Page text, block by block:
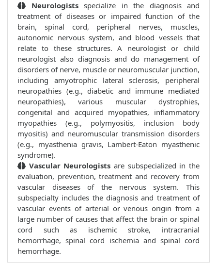
Neurologists specialize in the diagnosis and
treatment of diseases or impaired function of the
brain, spinal cord, peripheral nerves, muscles,
autonomic nervous system, and blood vessels that
relate to these structures. A neurologist or child
neurologist also diagnosis and do management of
disorders of nerve, muscle or neuromuscular junction,
including amyotrophic lateral sclerosis, peripheral
neuropathies (e.g., diabetic and immune mediated
neuropathies), various muscular dystrophies,
congenital and acquired myopathies, inflammatory
myopathies (e.g., polymyositis, inclusion body
myositis) and neuromuscular transmission disorders
(e.g., myasthenia gravis, Lambert-Eaton myasthenic
syndrome).
Vascular Neurologists are subspecialized in the
evaluation, prevention, treatment and recovery from
vascular diseases of the nervous system. This
subspecialty includes the diagnosis and treatment of
vascular events of arterial or venous origin from a
large number of causes that affect the brain or spinal
cord such as ischemic stroke, intracranial
hemorrhage, spinal cord ischemia and spinal cord
hemorrhage.